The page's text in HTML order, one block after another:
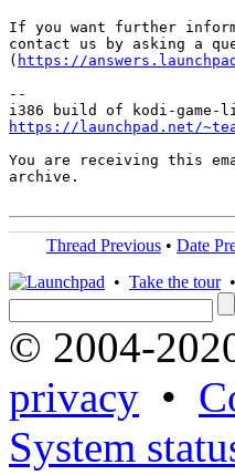
If you want further
contact us by asking a
( https://
--
https://launchpad.net/
You are receiving this
archive.
Thread Previous • Date
• Take the tour•
© 2004-
privacy •
System